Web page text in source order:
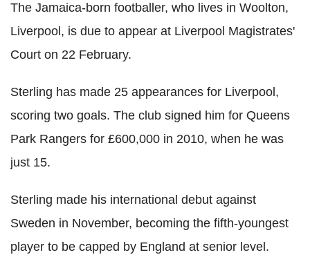
The Jamaica-born footballer, who lives in Woolton,
Liverpool, is due to appear at Liverpool Magistrates'
Court on 22 February.
Sterling has made 25 appearances for Liverpool,
scoring two goals. The club signed him for Queens
Park Rangers for £600,000 in 2010, when he was
just 15.
Sterling made his international debut against
Sweden in November, becoming the fifth-youngest
player to be capped by England at senior level.